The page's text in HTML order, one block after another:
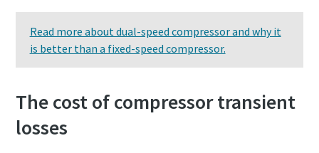
Read more about dual-speed compressor and why it
is better than a fixed-speed compressor.
The cost of compressor transient
losses